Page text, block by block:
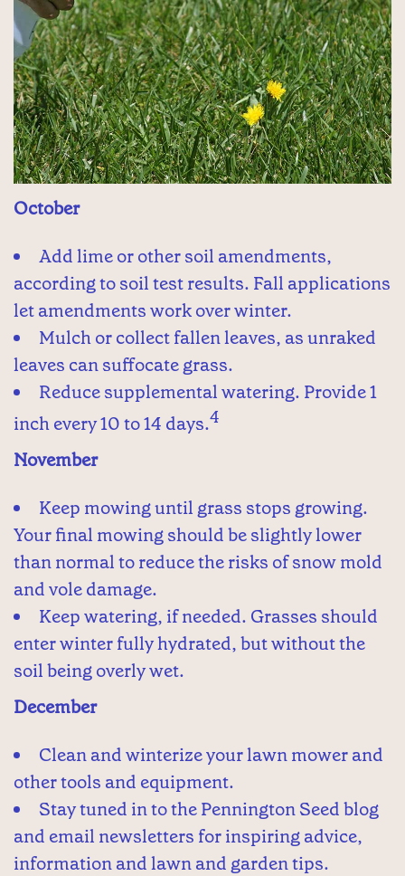
October
Add lime or other soil amendments,
according to soil test results. Fall applications
let amendments work over winter.
Mulch or collect fallen leaves, as unraked
leaves can suffocate grass.
Reduce supplemental watering. Provide 1
inch every 10 to 14 days.4
November
Keep mowing until grass stops growing.
Your final mowing should be slightly lower
than normal to reduce the risks of snow mold
and vole damage.
Keep watering, if needed. Grasses should
enter winter fully hydrated, but without the
soil being overly wet.
December
Clean and winterize your lawn mower and
other tools and equipment.
Stay tuned in to the Pennington Seed blog
and email newsletters for inspiring advice,
information and lawn and garden tips.